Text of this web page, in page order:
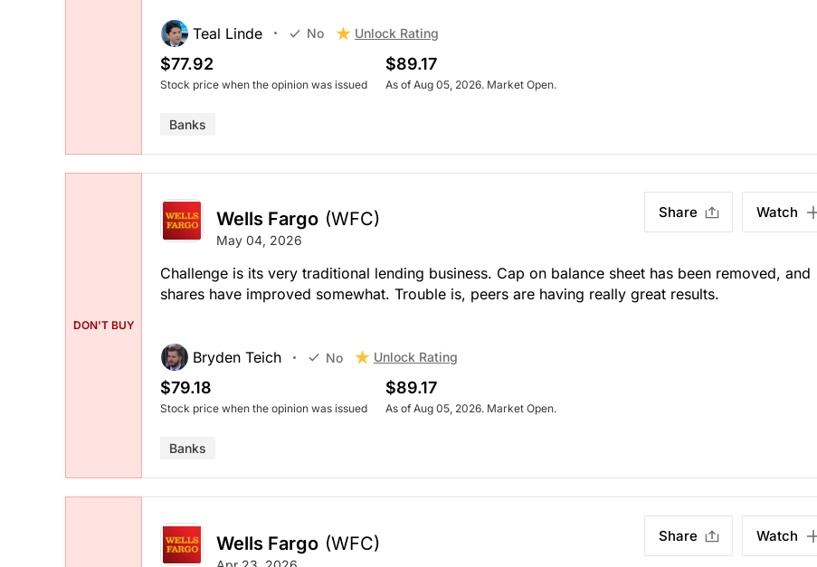
Teal Linde No Unlock Rating
$77.92
Stock price when the opinion was issued
$89.17
As of Aug 05, 2026. Market Open.
Banks
DON'T BUY
Wells Fargo (WFC)
May 04, 2026
Share Watch
Challenge is its very traditional lending business. Cap on balance sheet has been removed, and
shares have improved somewhat. Trouble is, peers are having really great results.
Bryden Teich No Unlock Rating
$79.18
Stock price when the opinion was issued
$89.17
As of Aug 05, 2026. Market Open.
Banks
Wells Fargo (WFC) Share Watch